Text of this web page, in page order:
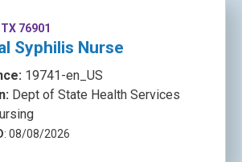
76901
Syphilis Nurse
19741-en_US
Dept of State Health Services
: 08/08/2026